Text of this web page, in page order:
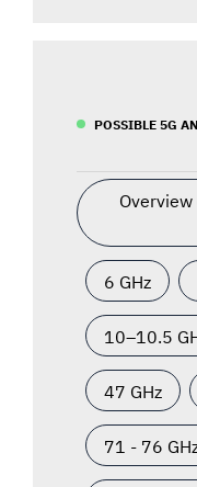
POSSIBLE 5G
6 GHz
10–10.5
47 GHz
71 - 76